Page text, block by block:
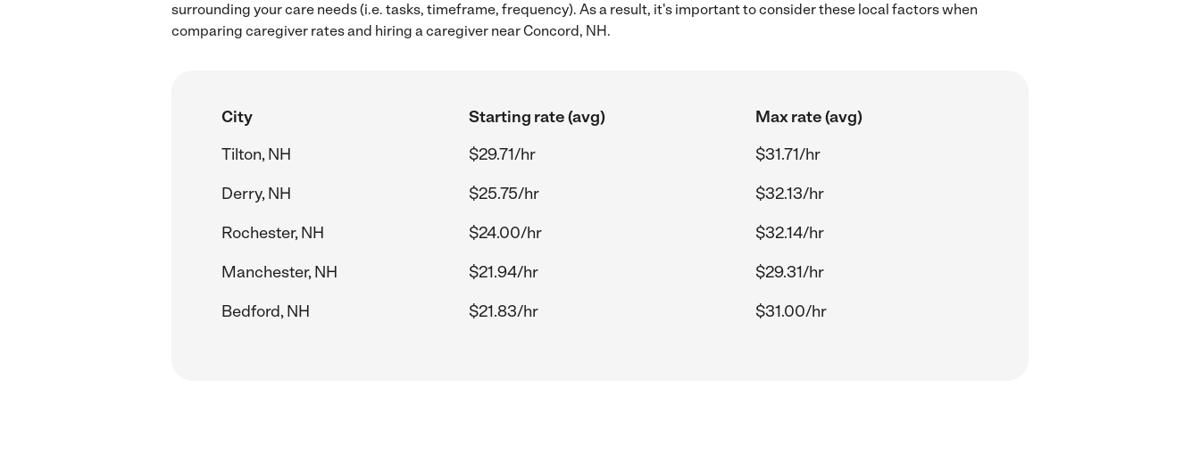
surrounding your care needs (i.e. tasks, timeframe, frequency). As a result, it's important to consider these local factors when
comparing caregiver rates and hiring a caregiver near Concord, NH.
City Starting rate (avg)
Max rate (avg)
Tilton, NH
$29.71/hr
$31.71/hr
Derry, NH
$25.75/hr
$32.13/hr
Rochester, NH
$24.00/hr
$32.14/hr
Manchester, NH
$21.94/hr
$29.31/hr
Bedford, NH
$21.83/hr $31.00/hr